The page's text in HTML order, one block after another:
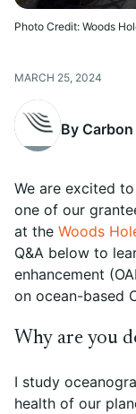
Photo Credit: Woods
MARCH 25, 2024
By
We are excited
one of our
at the Woods
Q&A below to
enhancement
on ocean-based
Why are you
I study
health of our